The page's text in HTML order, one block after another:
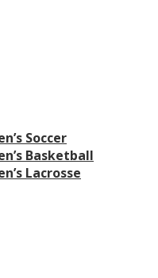
Soccer
Basketball
Lacrosse